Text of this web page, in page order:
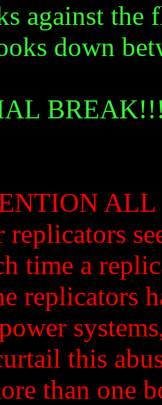
against the
down
ALL
time a
replicators
this
than one